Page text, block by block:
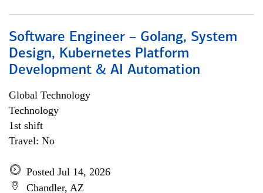
Software Engineer – Golang, System
Design, Kubernetes Platform
Development & AI Automation
Global Technology
Technology
1st shift
Travel: No
Posted Jul 14, 2026
Chandler, AZ